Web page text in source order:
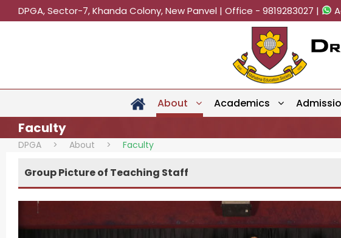
DPGA, Sector-7, Khanda Colony, New Panvel | Office - 9819283027 |
About Academics
Faculty
DPGA > About > Faculty
Group Picture of Teaching Staff